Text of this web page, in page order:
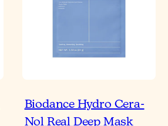
Biodance Hydro Cera-
Nol Real Deep Mask